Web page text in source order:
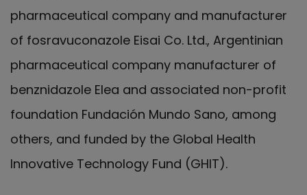
pharmaceutical company and manufacturer
of fosravuconazole Eisai Co. Ltd., Argentinian
pharmaceutical company manufacturer of
benznidazole Elea and associated non-profit
foundation Fundación Mundo Sano, among
others, and funded by the Global Health
Innovative Technology Fund (GHIT).